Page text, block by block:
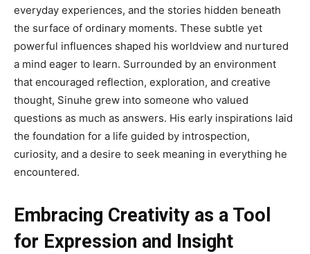
everyday experiences, and the stories hidden beneath
the surface of ordinary moments. These subtle yet
powerful influences shaped his worldview and nurtured
a mind eager to learn. Surrounded by an environment
that encouraged reflection, exploration, and creative
thought, Sinuhe grew into someone who valued
questions as much as answers. His early inspirations laid
the foundation for a life guided by introspection,
curiosity, and a desire to seek meaning in everything he
encountered.
Embracing Creativity as a Tool
for Expression and Insight